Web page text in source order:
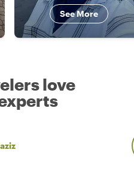
See More
love